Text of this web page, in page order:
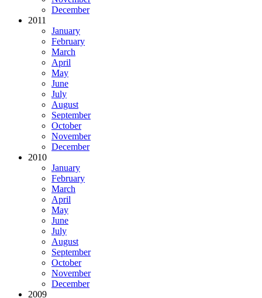
December
2011
January
February
March
April
May
June
July
August
September
October
November
December
2010
January
February
March
April
May
June
July
August
September
October
November
December
2009